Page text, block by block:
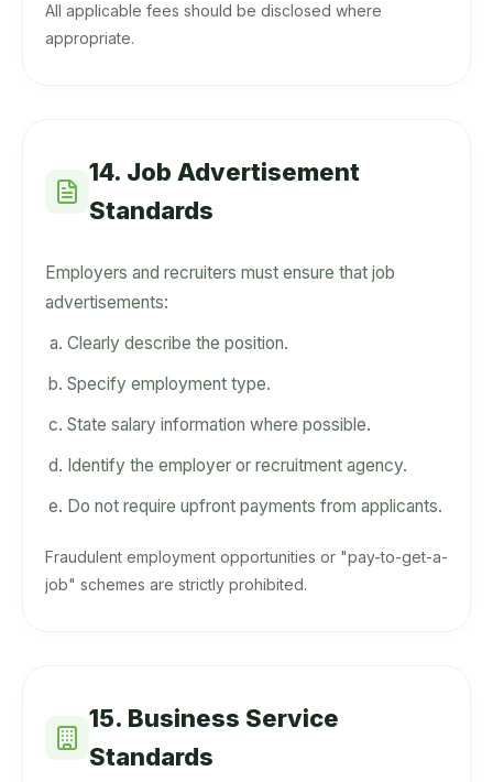
All applicable fees should be disclosed where
appropriate.
14. Job Advertisement
Standards
Employers and recruiters must ensure that job
advertisements:
Clearly describe the position.
Specify employment type.
State salary information where possible.
Identify the employer or recruitment agency.
Do not require upfront payments from applicants.
Fraudulent employment opportunities or "pay-to-get-a-
job" schemes are strictly prohibited.
15. Business Service
Standards